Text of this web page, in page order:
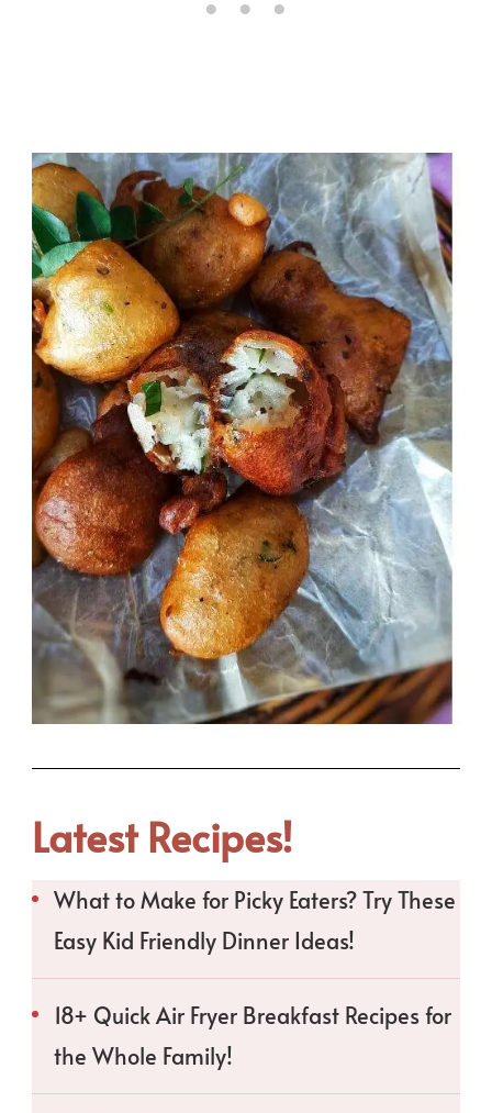
Latest Recipes!
What to Make for Picky Eaters? Try These
Easy Kid Friendly Dinner Ideas!
18+ Quick Air Fryer Breakfast Recipes for
the Whole Family!